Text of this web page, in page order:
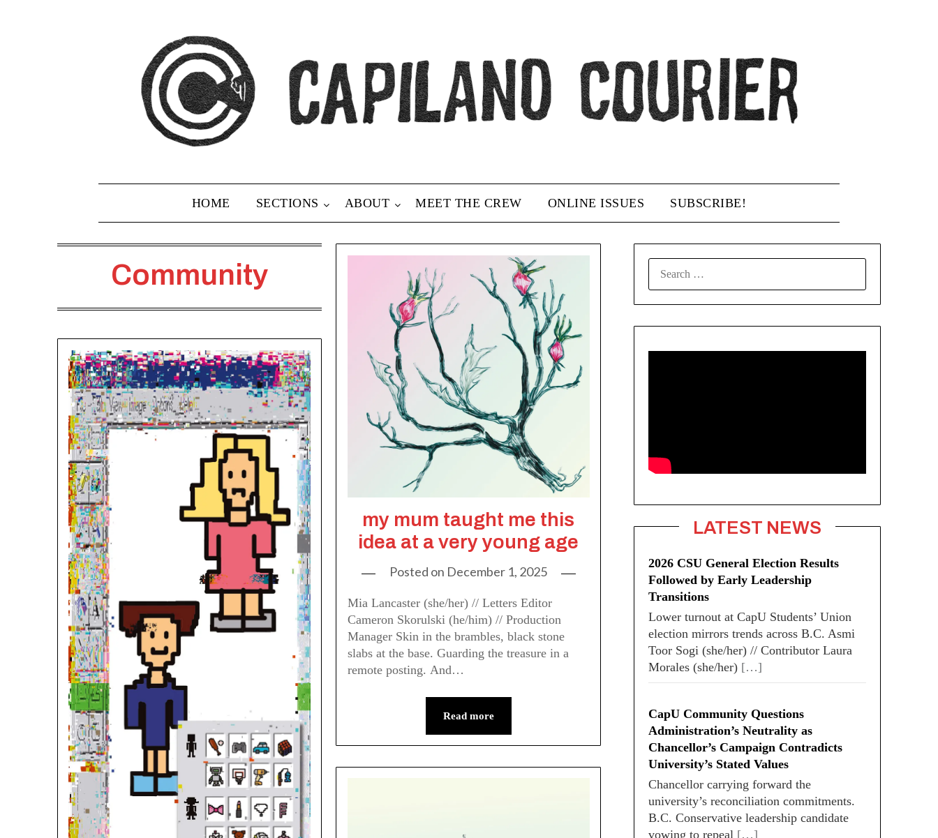
HOME SECTIONS ABOUT MEET THE CREW ONLINE ISSUES SUBSCRIBE!
Community
my mum taught me this
idea at a very young age
Posted on December 1, 2025
Mia Lancaster (she/her) // Letters Editor
Cameron Skorulski (he/him) // Production
Manager Skin in the brambles, black stone
slabs at the base. Guarding the treasure in a
remote posting. And…
Read more
LATEST NEWS
2026 CSU General Election Results
Followed by Early Leadership
Transitions
Lower turnout at CapU Students’ Union
election mirrors trends across B.C. Asmi
Toor Sogi (she/her) // Contributor Laura
Morales (she/her) […]
CapU Community Questions
Administration’s Neutrality as
Chancellor’s Campaign Contradicts
University’s Stated Values
Chancellor carrying forward the
university’s reconciliation commitments.
B.C. Conservative leadership candidate
vowing to repeal […]